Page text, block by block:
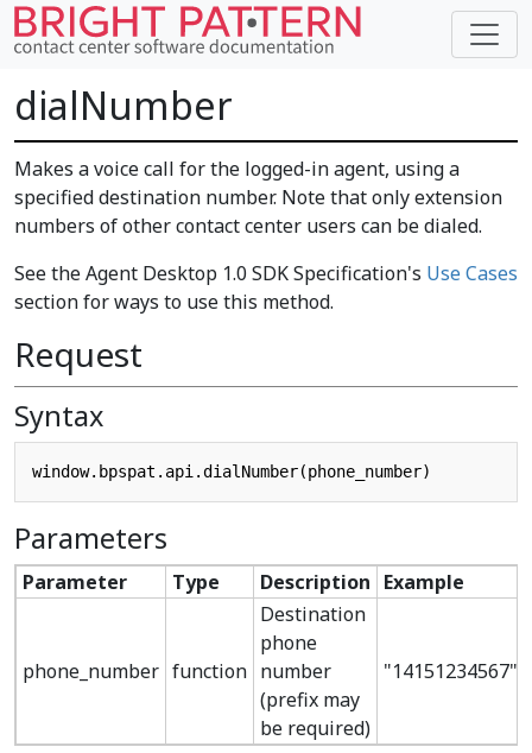
dialNumber
Makes a voice call for the logged-in agent, using a
specified destination number. Note that only extension
numbers of other contact center users can be dialed.
See the Agent Desktop 1.0 SDK Specification's Use Cases
section for ways to use this method.
Request
Syntax
Parameters
Parameter Type Description Example
phone_number function
Destination
phone
number
(prefix may
be required)
"14151234567"